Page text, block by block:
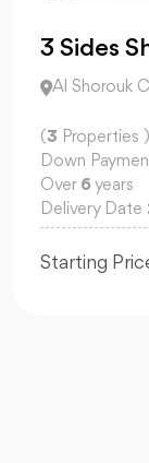
3 Sides
Al Shorouk
(3 Properties )
Down
Over 6 years
Delivery Date
Starting